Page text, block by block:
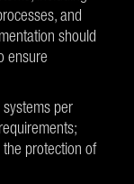
and
should
ensure
systems per
protection of